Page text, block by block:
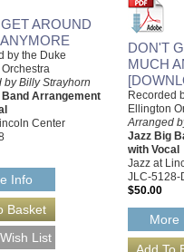
AROUND
by the Duke
by Billy Strayhorn
Band Arrangement
Center
Info
DON'T
MUCH
Recorded
Ellington
Arranged
Jazz Big
with Vocal
Jazz at
JLC-5128-
$50.00
More